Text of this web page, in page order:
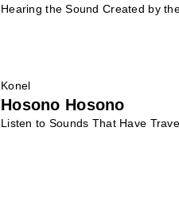
Hearing the Sound Created by
Konel
Hosono Hosono
Listen to Sounds That Have